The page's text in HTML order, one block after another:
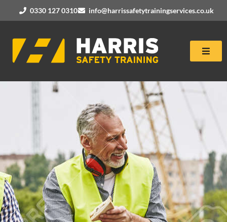
0330 127 0310 info@harrissafetytrainingservices.co.uk